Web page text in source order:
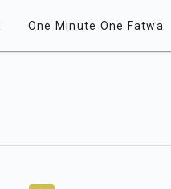
One Minute One Fatwa